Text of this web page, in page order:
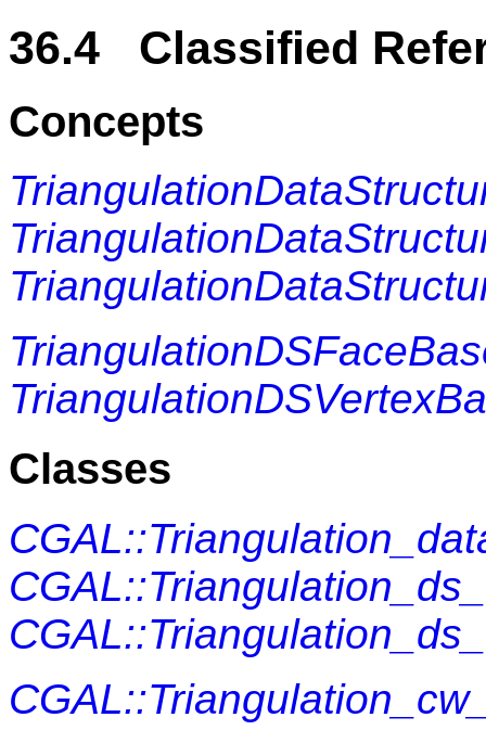
36.4 Classified
Concepts
Classes